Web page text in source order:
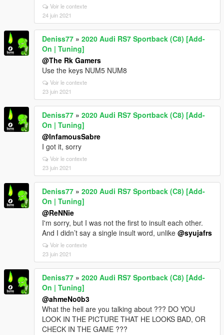
Voir le contexte
24 juin 2021
Deniss77 » 2020 Audi RS7 Sportback (C8) [Add-
On | Tuning]
@The Rk Gamers
Use the keys NUM5 NUM8
Voir le contexte
23 juin 2021
Deniss77 » 2020 Audi RS7 Sportback (C8) [Add-
On | Tuning]
@InfamousSabre
I got it, sorry
Voir le contexte
23 juin 2021
Deniss77 » 2020 Audi RS7 Sportback (C8) [Add-
On | Tuning]
@ReNNie
I'm sorry, but I was not the first to insult each other.
And I didn’t say a single insult word, unlike @syujafrs
Voir le contexte
23 juin 2021
Deniss77 » 2020 Audi RS7 Sportback (C8) [Add-
On | Tuning]
@ahmeNo0b3
What the hell are you talking about ??? DO YOU
LOOK IN THE PICTURE THAT HE LOOKS BAD, OR
CHECK IN THE GAME ???